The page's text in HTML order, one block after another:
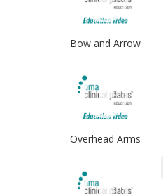
Bow and Arrow
Overhead Arms